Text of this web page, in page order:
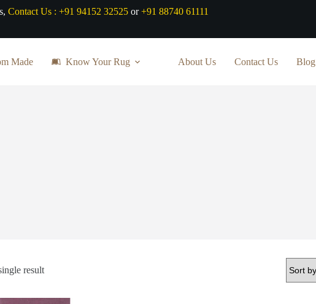
Contact Us : +91 94152 32525 or+91 88740 61111
Made Know Your Rug About Us Contact Us Blog
result